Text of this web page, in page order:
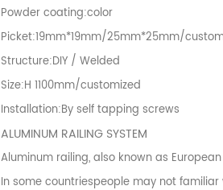
Powder coating:color
Picket:19mm*19mm/25mm*25mm/
Structure:DIY / Welded
Size:H 1100mm/customized
Installation:By self tapping screws
ALUMINUM RAILING SYSTEM
Aluminum railing, also known as European
In some countriespeople may not